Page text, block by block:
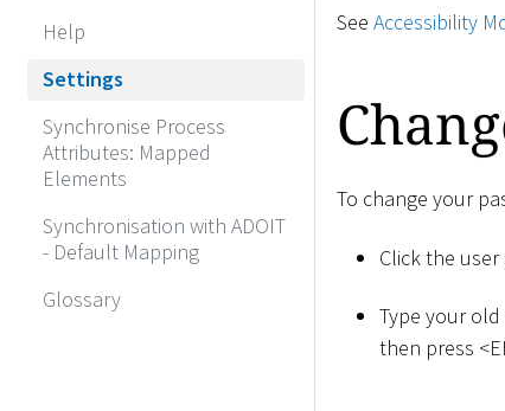
Help
Settings
Synchronise Process
Attributes: Mapped
Elements
Synchronisation with ADOIT
- Default Mapping
Glossary
See Accessibility
To change your
Click the
Type your
then press <